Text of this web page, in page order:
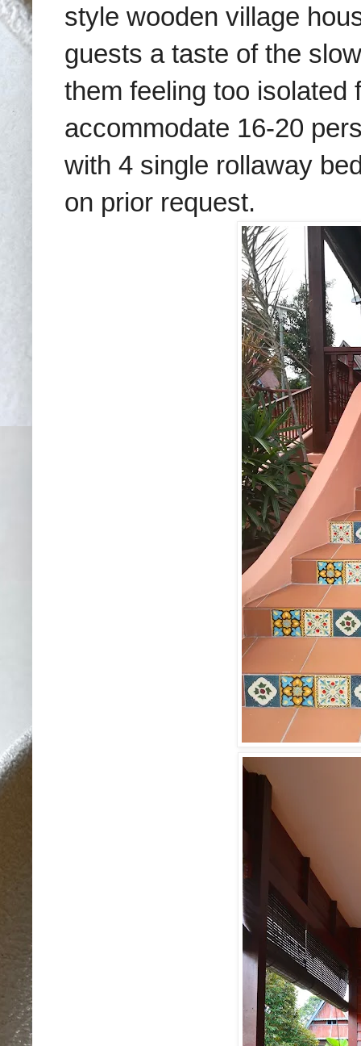
style wooden village
guests a taste of the
them feeling too isolated
accommodate 16-20
with 4 single rollaway
on prior request.